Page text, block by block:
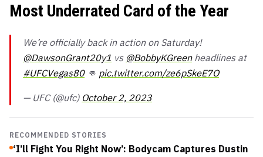
Most Underrated Card of the Year
We’re officially back in action on Saturday!
@DawsonGrant20y1 vs @BobbyKGreenheadlines at
#UFCVegas80👊 pic.twitter.com/ze6pSkeE7O
— UFC (@ufc) October 2, 2023
RECOMMENDED STORIES
‘I’ll Fight You Right Now’: Bodycam Captures Dustin